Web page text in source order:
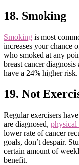
18. Smoking
Smoking is most
increases your chance
who smoked at any
breast cancer
have a 24% higher risk.
19. Not
Regular exercisers
are diagnosed, physical
lower rate of cancer
goals, don’t despair.
certain amount of
benefit.